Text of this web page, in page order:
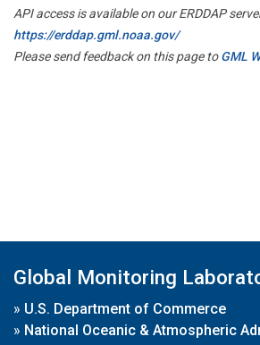
API access is available on our ERDDAP
https://erddap.gml.noaa.gov/
Please send feedback on this page toGML
Global Monitoring
» U.S. Department of Commerce
» National Oceanic & Atmospheric